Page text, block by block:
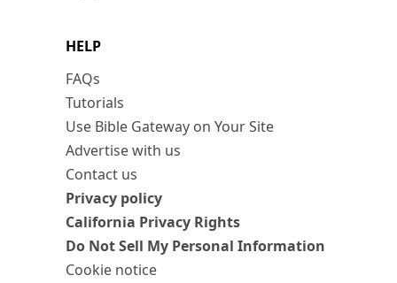
HELP
FAQs
Tutorials
Use Bible Gateway on Your Site
Advertise with us
Contact us
Privacy policy
California Privacy Rights
Do Not Sell My Personal Information
Cookie notice